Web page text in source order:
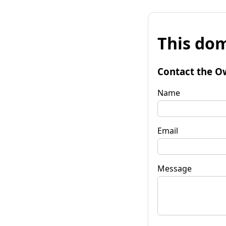
This
Contact the
Name
Email
Message